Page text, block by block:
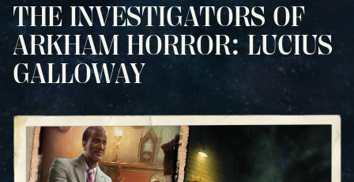
THE INVESTIGATORS OF
ARKHAM HORROR: LUCIUS
GALLOWAY